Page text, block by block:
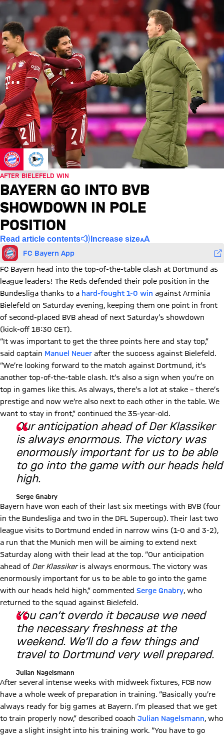
AFTER BIELEFELD WIN
BAYERN GO INTO BVB
SHOWDOWN IN POLE
POSITION
Read article contents Increase size
FC Bayern App
FC Bayern head into the top-of-the-table clash at Dortmund as
league leaders! The Reds defended their pole position in the
Bundesliga thanks to a hard-fought 1-0 win against Arminia
Bielefeld on Saturday evening, keeping them one point in front
of second-placed BVB ahead of next Saturday’s showdown
(kick-off 18:30 CET).
“It was important to get the three points here and stay top,”
said captain Manuel Neuer after the success against Bielefeld.
“We’re looking forward to the match against Dortmund, it’s
another top-of-the-table clash. It’s also a sign when you’re on
top in games like this. As always, there’s a lot at stake – there’s
prestige and now we’re also next to each other in the table. We
want to stay in front,” continued the 35-year-old.
Our anticipation ahead of Der Klassiker
is always enormous. The victory was
enormously important for us to be able
to go into the game with our heads held
high.
Serge Gnabry
Bayern have won each of their last six meetings with BVB (four
in the Bundesliga and two in the DFL Supercup). Their last two
league visits to Dortmund ended in narrow wins (1-0 and 3-2),
a run that the Munich men will be aiming to extend next
Saturday along with their lead at the top. “Our anticipation
ahead of Der Klassikeris always enormous. The victory was
enormously important for us to be able to go into the game
with our heads held high,” commented Serge Gnabry, who
returned to the squad against Bielefeld.
You can’t overdo it because we need
the necessary freshness at the
weekend. We’ll do a few things and
travel to Dortmund very well prepared.
Julian Nagelsmann
After several intense weeks with midweek fixtures, FCB now
have a whole week of preparation in training. “Basically you’re
always ready for big games at Bayern. I’m pleased that we get
to train properly now,” described coach Julian Nagelsmann, who
gave a slight insight into his training work. “You have to go